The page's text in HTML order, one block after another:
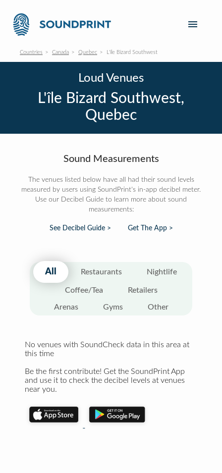
Countries Canada Quebec L'île Bizard Southwest
Loud Venues
L'île Bizard Southwest,
Quebec
Sound Measurements
The venues listed below have all had their sound levels
measured by users using SoundPrint's in-app decibel meter.
Use our Decibel Guide to learn more about sound
measurements:
See Decibel Guide > Get The App >
All Restaurants Nightlife
Coffee/Tea Retailers
Arenas Gyms Other
No venues with SoundCheck data in this area at
this time
Be the first contribute! Get the SoundPrint App
and use it to check the decibel levels at venues
near you.